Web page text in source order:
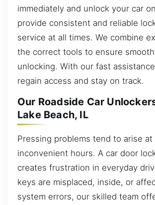
immediately and unlock your car
provide consistent and reliable
service at all times. We combine
the correct tools to ensure
unlocking. With our fast
regain access and stay on track.
Our Roadside Car
Lake Beach, IL
Pressing problems tend to arise at
inconvenient hours. A car door
creates frustration in everyday
keys are misplaced, inside, or
system errors, our skilled team